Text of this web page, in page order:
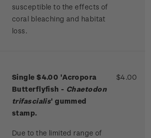
susceptible to the effects of
coral bleaching and habitat
loss.
Single $4.00 'Acropora
Butterflyfish - Chaetodon
trifascialis' gummed
stamp.
Due to the limited range of
$4.00